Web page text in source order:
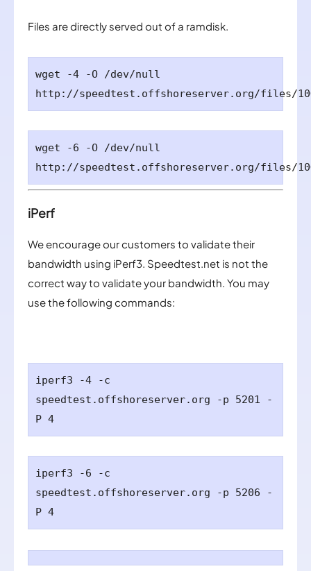
Files are directly served out of a ramdisk.
wget -4 -O /dev/null
http://speedtest.offshoreserver.org/files/
wget -6 -O /dev/null
http://speedtest. offshoreserver.org/files/
iPerf
We encourage our customers to validate their
bandwidth using iPerf3. Speedtest.net is not the
correct way to validate your bandwidth. You may
use the following commands:
iperf3 -4 -c
speedtest. offshoreserver.org -p 5201 -
P 4
iperf3 -6 -c
speedtest. offshoreserver.org -p 5206 -
P 4